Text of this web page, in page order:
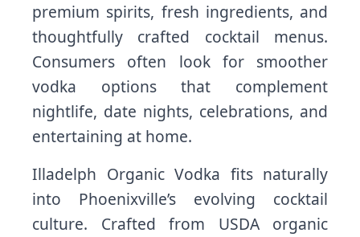
premium spirits, fresh ingredients, and
thoughtfully crafted cocktail menus.
Consumers often look for smoother
vodka options that complement
nightlife, date nights, celebrations, and
entertaining at home.
Illadelph Organic Vodka fits naturally
into Phoenixville’s evolving cocktail
culture. Crafted from USDA organic